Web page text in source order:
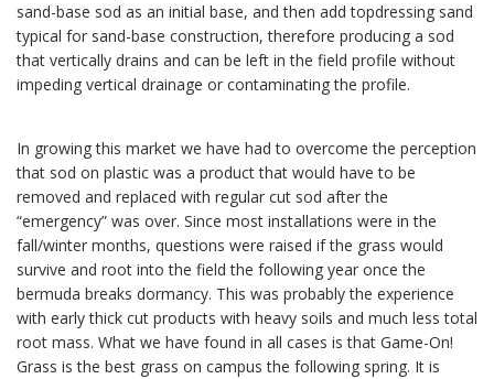
sand-base sod as an initial base, and then add topdressing sand
typical for sand-base construction, therefore producing a sod
that vertically drains and can be left in the field profile without
impeding vertical drainage or contaminating the profile.
In growing this market we have had to overcome the perception
that sod on plastic was a product that would have to be
removed and replaced with regular cut sod after the
“emergency” was over. Since most installations were in the
fall/winter months, questions were raised if the grass would
survive and root into the field the following year once the
bermuda breaks dormancy. This was probably the experience
with early thick cut products with heavy soils and much less total
root mass. What we have found in all cases is that Game-On!
Grass is the best grass on campus the following spring. It is